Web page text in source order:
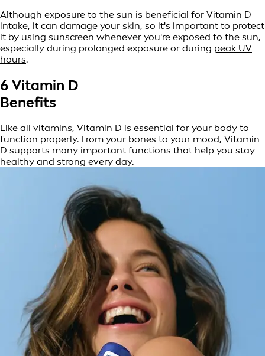
Although exposure to the sun is beneficial for Vitamin D
intake, it can damage your skin, so it's important to protect
it by using sunscreen whenever you're exposed to the sun,
especially during prolonged exposure or during peak UV
hours.
6 Vitamin D
Benefits
Like all vitamins, Vitamin D is essential for your body to
function properly. From your bones to your mood, Vitamin
D supports many important functions that help you stay
healthy and strong every day.